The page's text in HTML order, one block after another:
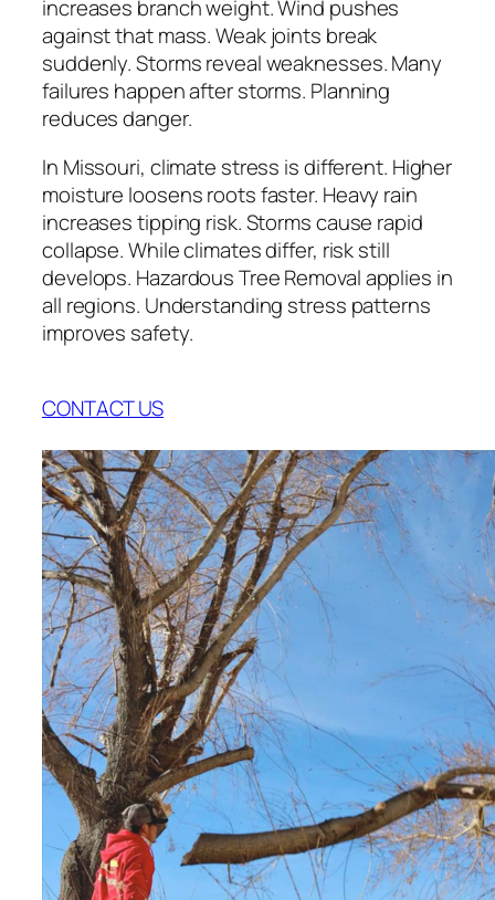
increases branch weight. Wind pushes
against that mass. Weak joints break
suddenly. Storms reveal weaknesses. Many
failures happen after storms. Planning
reduces danger.
In Missouri, climate stress is different. Higher
moisture loosens roots faster. Heavy rain
increases tipping risk. Storms cause rapid
collapse. While climates differ, risk still
develops. Hazardous Tree Removal applies in
all regions. Understanding stress patterns
improves safety.
CONTACT US